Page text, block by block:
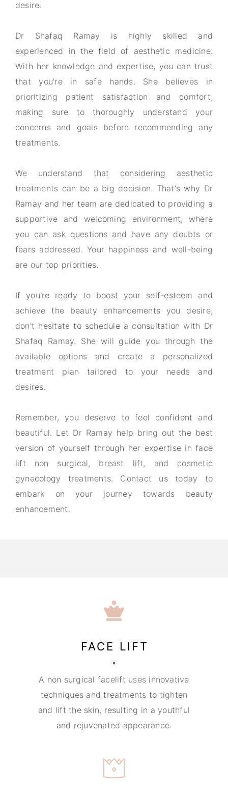
desire.
Dr Shafaq Ramay is highly skilled and
experienced in the field of aesthetic medicine.
With her knowledge and expertise, you can trust
that you're in safe hands. She believes in
prioritizing patient satisfaction and comfort,
making sure to thoroughly understand your
concerns and goals before recommending any
treatments.
We understand that considering aesthetic
treatments can be a big decision. That's why Dr
Ramay and her team are dedicated to providing a
supportive and welcoming environment, where
you can ask questions and have any doubts or
fears addressed. Your happiness and well-being
are our top priorities.
If you're ready to boost your self-esteem and
achieve the beauty enhancements you desire,
don't hesitate to schedule a consultation with Dr
Shafaq Ramay. She will guide you through the
available options and create a personalized
treatment plan tailored to your needs and
desires.
Remember, you deserve to feel confident and
beautiful. Let Dr Ramay help bring out the best
version of yourself through her expertise in face
lift non surgical, breast lift, and cosmetic
gynecology treatments. Contact us today to
embark on your journey towards beauty
enhancement.
FACE LIFT
A non surgical facelift uses innovative
techniques and treatments to tighten
and lift the skin, resulting in a youthful
and rejuvenated appearance.